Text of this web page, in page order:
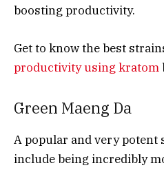
boosting productivity.
Get to know the best
productivity using kratom
Green Maeng Da
A popular and very potent
include being incredibly